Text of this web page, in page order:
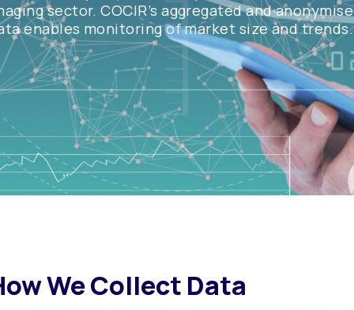
sector. COCIR’s aggregated and
enables monitoring of market size and trends.
We Collect Data